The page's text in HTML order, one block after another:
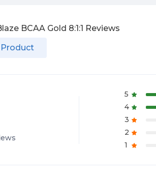
BCAA Gold 8:1:1 Reviews
5
4
3
2
1